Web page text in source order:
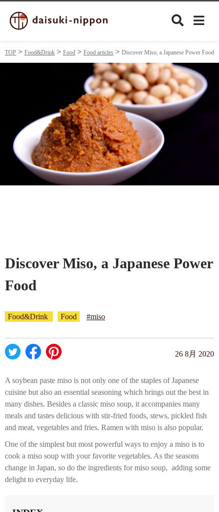
Food&Drink
Travel
Privacy policy
Contact
TOP Food&Drink Food Food articles Discover Miso, a Japanese Power Food
Discover Miso, a Japanese Power
Food
Food&Drink Food #miso
26 8月 2020
A soybean paste miso is not only one of the staples of Japanese
cuisine but also an essential seasoning which brings out the best in
many dishes. Besides a classic miso soup, it accompanies many
meals and tastes delicious with stir-fried foods, stews, pickled fish
and meat, vegetables and fries. Ramen with miso is also popular.
One of the simplest but most powerful ways to enjoy a miso is to
cook a miso soup with your favorite vegetables. As the seasons
change in Japan, so do the ingredients for miso soup, adding some
delight to everyday life.